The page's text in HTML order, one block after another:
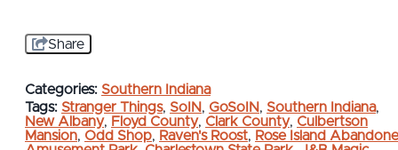
Share
Categories: Southern Indiana
Tags: Stranger Things, SoIN, GoSoIN, Southern Indiana,
New Albany, Floyd County, Clark County, Culbertson
Mansion, Odd Shop, Raven's Roost, Rose Island